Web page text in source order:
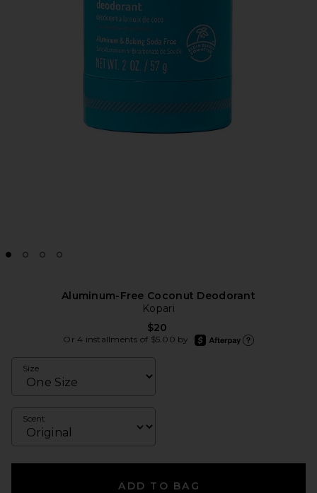
Aluminum-Free Coconut Deodorant
Kopari
$20
Or 4 installments of $5.00 by
afterpay
Size
Scent
ADD TO BAG